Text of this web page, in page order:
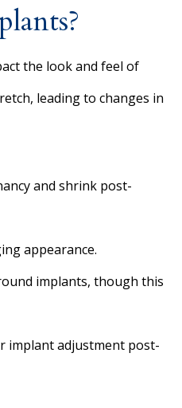
the look and feel of
leading to changes in
and shrink post-
appearance.
implants, though this
implant adjustment post-